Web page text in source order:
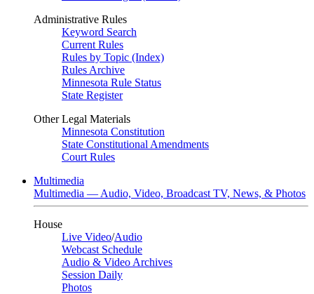
Administrative Rules
Keyword Search
Current Rules
Rules by Topic (Index)
Rules Archive
Minnesota Rule Status
State Register
Other Legal Materials
Minnesota Constitution
State Constitutional Amendments
Court Rules
Multimedia
Multimedia — Audio, Video, Broadcast TV, News, & Photos
House
Live Video/Audio
Webcast Schedule
Audio & Video Archives
Session Daily
Photos